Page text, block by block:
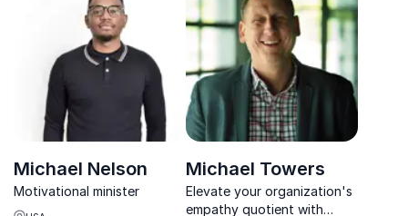
judgemental dialogue.
change.
Michael Nelson
Motivational minister
Michael Towers
Elevate your organization's
empathy quotient with